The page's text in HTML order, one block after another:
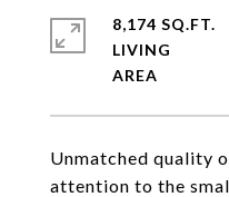
Unmatched quality
attention to the
8,174 SQ.FT.
LIVING